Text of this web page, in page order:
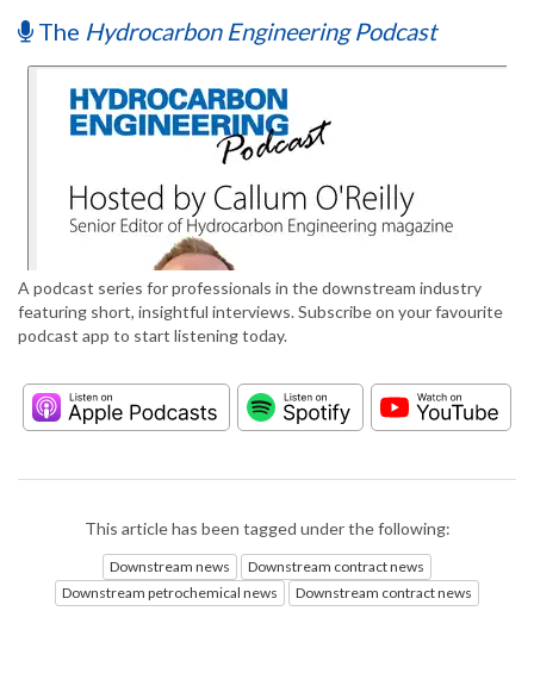
The Hydrocarbon Engineering Podcast
A podcast series for professionals in the downstream industry
featuring short, insightful interviews. Subscribe on your favourite
podcast app to start listening today.
This article has been tagged under the following:
Downstream news
Downstream contract news
Downstream petrochemical news
Downstream contract news